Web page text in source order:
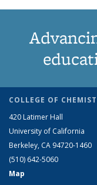
COLLEGE OF
420 Latimer Hall
University of California
Berkeley, CA 94720-1460
(510) 642-5060
Map